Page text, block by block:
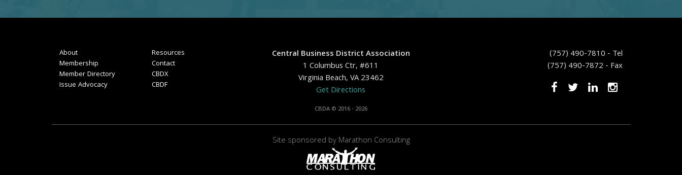
About
Membership
Member Directory
Issue Advocacy
Resources
Contact
CBDX
CBDF
Central Business District Association
1 Columbus Ctr, #611
Virginia Beach, VA 23462
Get Directions
(757) 490-7810 - Tel
(757) 490-7872 - Fax
CBDA © 2016 - 2026
Site sponsored byMarathon Consulting